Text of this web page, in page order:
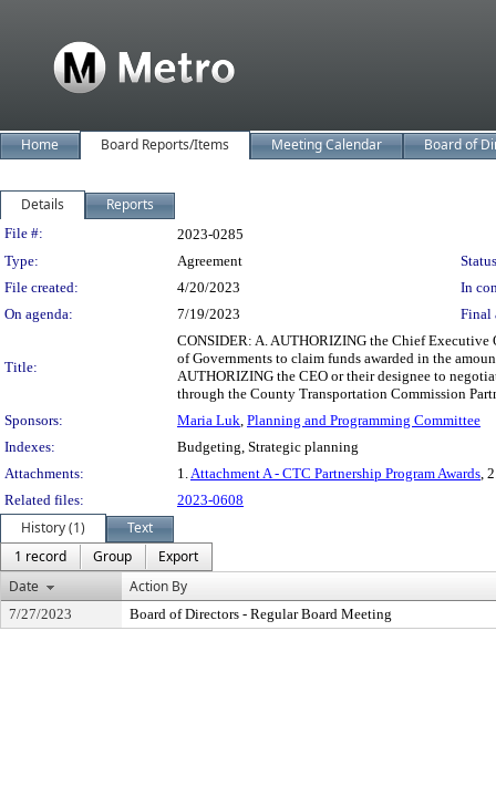
Home Board Reports/Items Meeting Calendar Board of
Details Reports
Legislation Details
File #:
2023-0285
Type:
Agreement
File created:
4/20/2023
In
On agenda:
7/19/2023 Final
Title:
CONSIDER: A. AUTHORIZING the Chief
of Governments to claim funds awarded in the
AUTHORIZING the CEO or their designee to
through the County Transportation Commission
Sponsors:
Maria Luk, Planning and Programming Committee
Indexes:
Budgeting, Strategic planning
Attachments:
1.Attachment A - CTC Partnership Program Awards,
Related files:
2023-0608
History (1)
Text
1 record
Group
Export
Date
Action By
7/27/2023 Board of Directors - Regular Board Meeting